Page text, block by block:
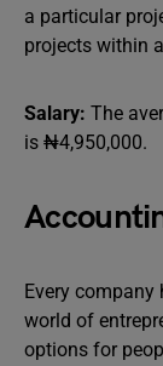
a particular
projects within
Salary: The
is ₦4,950,000.
Every
world of
options for